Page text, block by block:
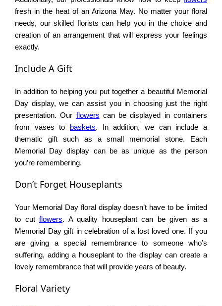
fresh in the heat of an Arizona May. No matter your floral
needs, our skilled florists can help you in the choice and
creation of an arrangement that will express your feelings
exactly.
Include A Gift
In addition to helping you put together a beautiful Memorial
Day display, we can assist you in choosing just the right
presentation. Our flowers can be displayed in containers
from vases to baskets. In addition, we can include a
thematic gift such as a small memorial stone. Each
Memorial Day display can be as unique as the person
you’re remembering.
Don’t Forget Houseplants
Your Memorial Day floral display doesn’t have to be limited
to cut flowers. A quality houseplant can be given as a
Memorial Day gift in celebration of a lost loved one. If you
are giving a special remembrance to someone who’s
suffering, adding a houseplant to the display can create a
lovely remembrance that will provide years of beauty.
Floral Variety